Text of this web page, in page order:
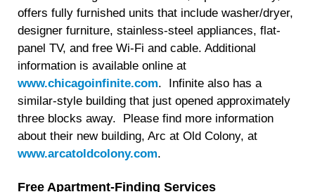
offers fully furnished units that include washer/dryer,
designer furniture, stainless-steel appliances, flat-
panel TV, and free Wi-Fi and cable. Additional
information is available online at
www.chicagoinfinite.com. Infinite also has a
similar-style building that just opened approximately
three blocks away. Please find more information
about their new building, Arc at Old Colony, at
www.arcatoldcolony.com.
Free Apartment-Finding Services